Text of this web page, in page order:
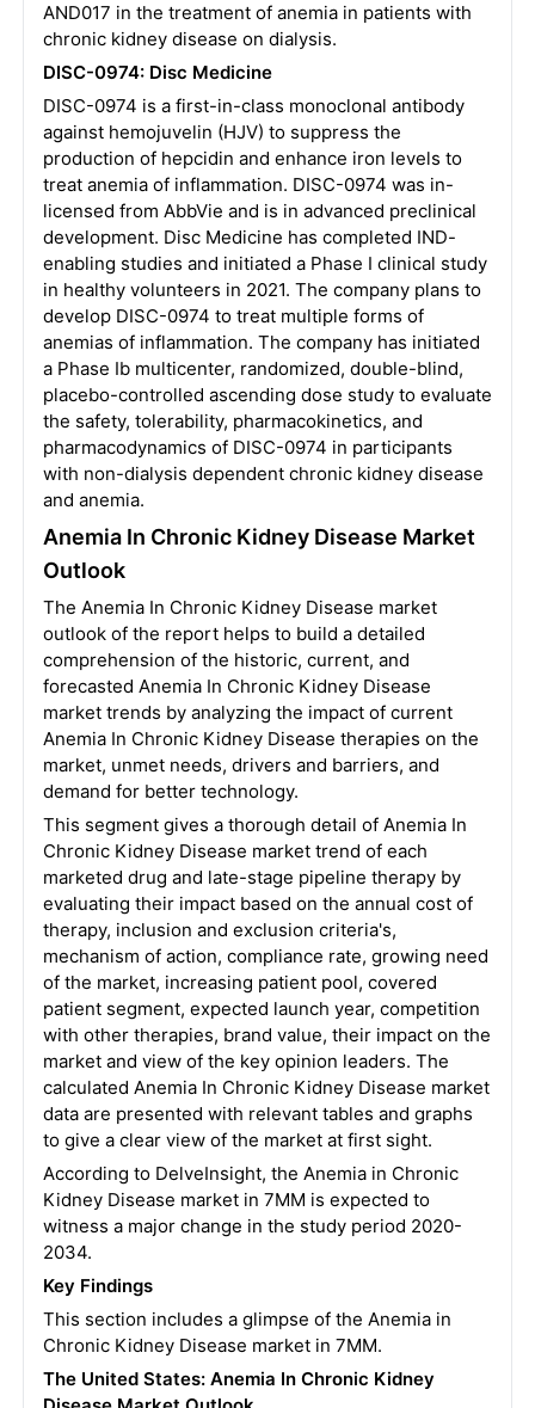
AND017 in the treatment of anemia in patients with
chronic kidney disease on dialysis.
DISC-0974: Disc Medicine
DISC-0974 is a first-in-class monoclonal antibody
against hemojuvelin (HJV) to suppress the
production of hepcidin and enhance iron levels to
treat anemia of inflammation. DISC-0974 was in-
licensed from AbbVie and is in advanced preclinical
development. Disc Medicine has completed IND-
enabling studies and initiated a Phase I clinical study
in healthy volunteers in 2021. The company plans to
develop DISC-0974 to treat multiple forms of
anemias of inflammation. The company has initiated
a Phase Ib multicenter, randomized, double-blind,
placebo-controlled ascending dose study to evaluate
the safety, tolerability, pharmacokinetics, and
pharmacodynamics of DISC-0974 in participants
with non-dialysis dependent chronic kidney disease
and anemia.
Anemia In Chronic Kidney Disease Market
Outlook
The Anemia In Chronic Kidney Disease market
outlook of the report helps to build a detailed
comprehension of the historic, current, and
forecasted Anemia In Chronic Kidney Disease
market trends by analyzing the impact of current
Anemia In Chronic Kidney Disease therapies on the
market, unmet needs, drivers and barriers, and
demand for better technology.
This segment gives a thorough detail of Anemia In
Chronic Kidney Disease market trend of each
marketed drug and late-stage pipeline therapy by
evaluating their impact based on the annual cost of
therapy, inclusion and exclusion criteria's,
mechanism of action, compliance rate, growing need
of the market, increasing patient pool, covered
patient segment, expected launch year, competition
with other therapies, brand value, their impact on the
market and view of the key opinion leaders. The
calculated Anemia In Chronic Kidney Disease market
data are presented with relevant tables and graphs
to give a clear view of the market at first sight.
According to DelveInsight, the Anemia in Chronic
Kidney Disease market in 7MM is expected to
witness a major change in the study period 2020-
2034.
Key Findings
This section includes a glimpse of the Anemia in
Chronic Kidney Disease market in 7MM.
The United States: Anemia In Chronic Kidney